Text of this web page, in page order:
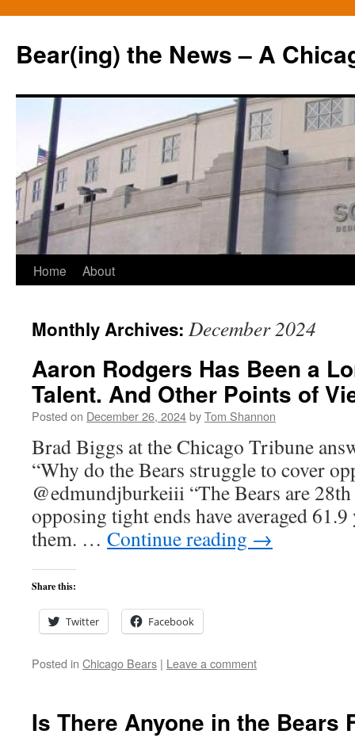
Bear(ing) the News – A
Skip
content
Home About
Monthly Archives: December 2024
Aaron Rodgers Has Been a
Talent. And Other Points of
Posted on December 26, 2024byTom Shannon
Brad Biggs at the Chicago Tribune
“Why do the Bears struggle to cover
@edmundjburkeiii “The Bears are
opposing tight ends have averaged
them. … Continue reading →
Share this:
Twitter Facebook
Posted in Chicago Bears | Leave a comment
Is There Anyone in the Bears